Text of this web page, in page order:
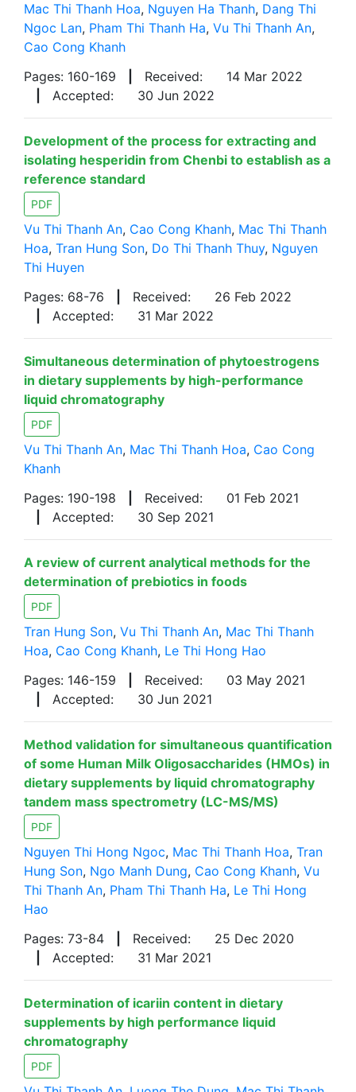
Mac Thi Thanh Hoa, Nguyen Ha Thanh, Dang Thi
Ngoc Lan, Pham Thi Thanh Ha, Vu Thi Thanh An,
Cao Cong Khanh
Pages: 160-169
Received:
14 Mar 2022
Accepted: 30 Jun 2022
Development of the process for extracting and
isolating hesperidin from Chenbi to establish as a
reference standard
PDF
Vu Thi Thanh An, Cao Cong Khanh, Mac Thi Thanh
Hoa, Tran Hung Son, Do Thi Thanh Thuy, Nguyen
Thi Huyen
Pages: 68-76
Received:
26 Feb 2022
Accepted: 31 Mar 2022
Simultaneous determination of phytoestrogens
in dietary supplements by high-performance
liquid chromatography
PDF
Vu Thi Thanh An, Mac Thi Thanh Hoa, Cao Cong
Khanh
Pages: 190-198
Received:
01 Feb 2021
Accepted: 30 Sep 2021
A review of current analytical methods for the
determination of prebiotics in foods
PDF
Tran Hung Son, Vu Thi Thanh An, Mac Thi Thanh
Hoa, Cao Cong Khanh, Le Thi Hong Hao
Pages: 146-159
Received:
03 May 2021
Accepted: 30 Jun 2021
Method validation for simultaneous quantification
of some Human Milk Oligosaccharides (HMOs) in
dietary supplements by liquid chromatography
tandem mass spectrometry (LC-MS/MS)
PDF
Nguyen Thi Hong Ngoc, Mac Thi Thanh Hoa, Tran
Hung Son, Ngo Manh Dung, Cao Cong Khanh, Vu
Thi Thanh An, Pham Thi Thanh Ha, Le Thi Hong
Hao
Pages: 73-84
Received:
25 Dec 2020
Accepted: 31 Mar 2021
Determination of icariin content in dietary
supplements by high performance liquid
chromatography
PDF